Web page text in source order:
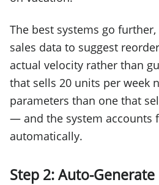
The best systems go
sales data to suggest
actual velocity rather than
that sells 20 units per week
parameters than one that
— and the system accounts
automatically.
Step 2: Auto-